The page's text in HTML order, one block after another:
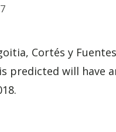
Cortés y
predicted will